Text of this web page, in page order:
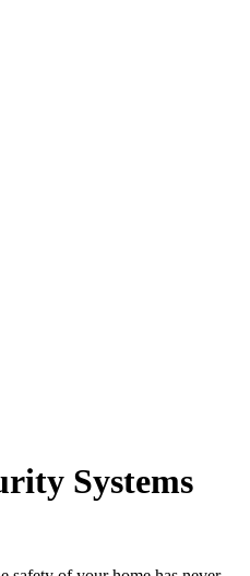
Systems